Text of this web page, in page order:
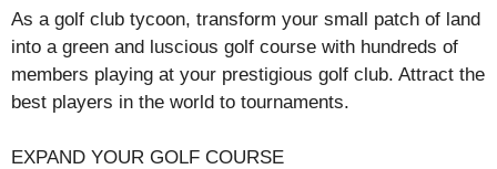
As a golf club tycoon, transform your small patch of land
into a green and luscious golf course with hundreds of
members playing at your prestigious golf club. Attract the
best players in the world to tournaments.
EXPAND YOUR GOLF COURSE